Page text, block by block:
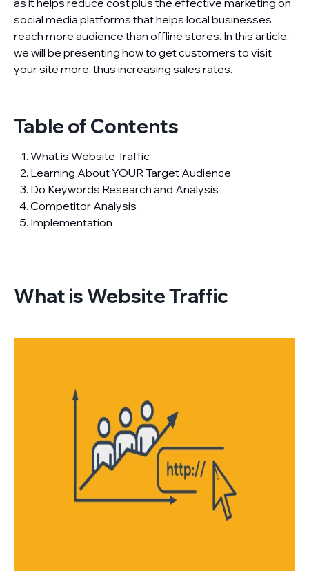
as it helps reduce cost plus the effective marketing on
social media platforms that helps local businesses
reach more audience than offline stores. In this article,
we will be presenting how to get customers to visit
your site more, thus increasing sales rates.
Table of Contents
What is Website Traffic
Learning About YOUR Target Audience
Do Keywords Research and Analysis
Competitor Analysis
Implementation
What is Website Traffic